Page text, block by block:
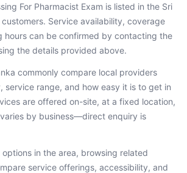
For Pharmacist Exam is listed in the Sri
Service availability, coverage
hours can be confirmed by contacting the
the details provided above.
commonly compare local providers
service range, and how easy it is to get in
are offered on-site, at a fixed location,
by business—direct enquiry is
in the area, browsing related
service offerings, accessibility, and